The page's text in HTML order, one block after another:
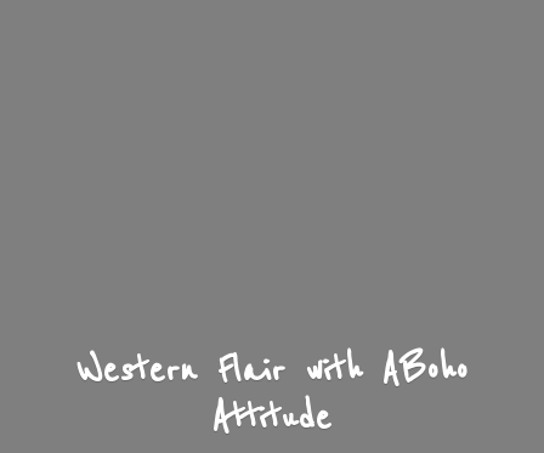
Western Flair with ABoho
Attitude